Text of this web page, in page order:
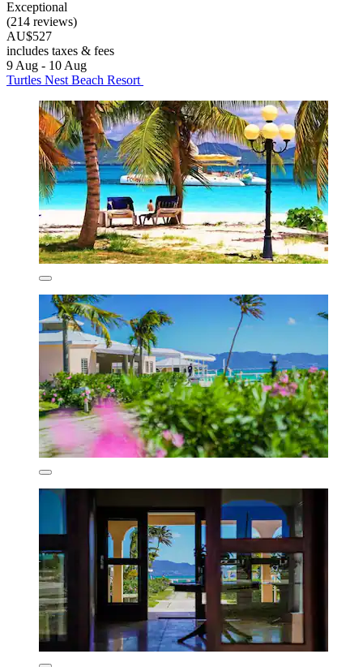
Exceptional
(214 reviews)
AU$527
includes taxes & fees
9 Aug - 10 Aug
Turtles Nest Beach Resort